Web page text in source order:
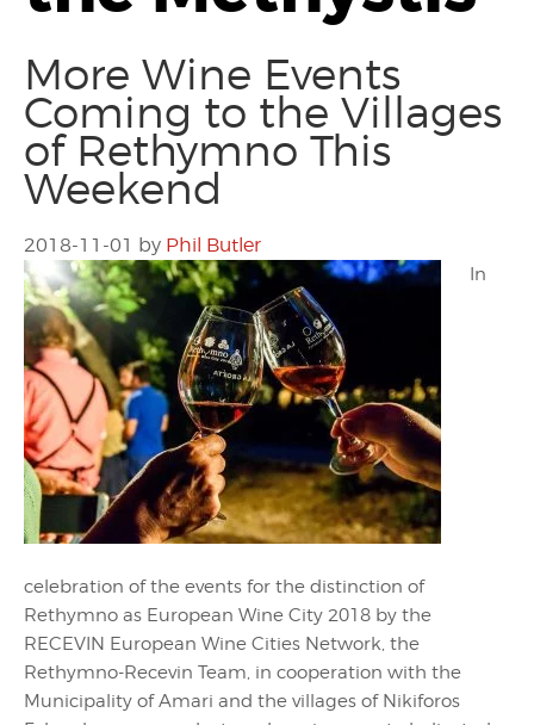
More Wine Events
Coming to the Villages
of Rethymno This
Weekend
2018-11-01 by Phil Butler
In
celebration of the events for the distinction of
Rethymno as European Wine City 2018 by the
RECEVIN European Wine Cities Network, the
Rethymno-Recevin Team, in cooperation with the
Municipality of Amari and the villages of Nikiforos